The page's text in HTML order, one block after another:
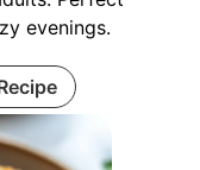
evenings.